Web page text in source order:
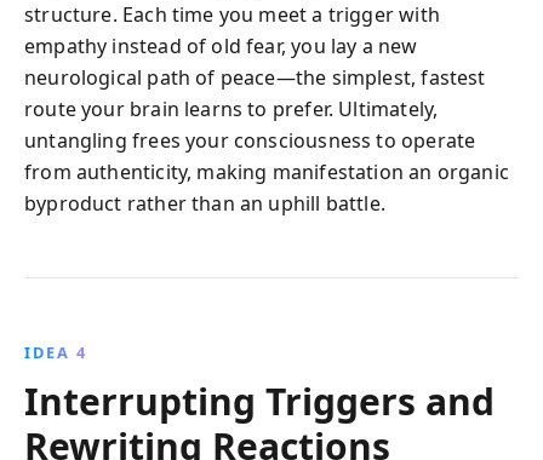
structure. Each time you meet a trigger with
empathy instead of old fear, you lay a new
neurological path of peace—the simplest, fastest
route your brain learns to prefer. Ultimately,
untangling frees your consciousness to operate
from authenticity, making manifestation an organic
byproduct rather than an uphill battle.
IDEA 4
Interrupting Triggers and
Rewriting Reactions